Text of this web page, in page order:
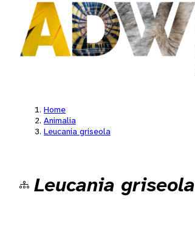
Home
Animalia
Leucania griseola
Leucania griseola